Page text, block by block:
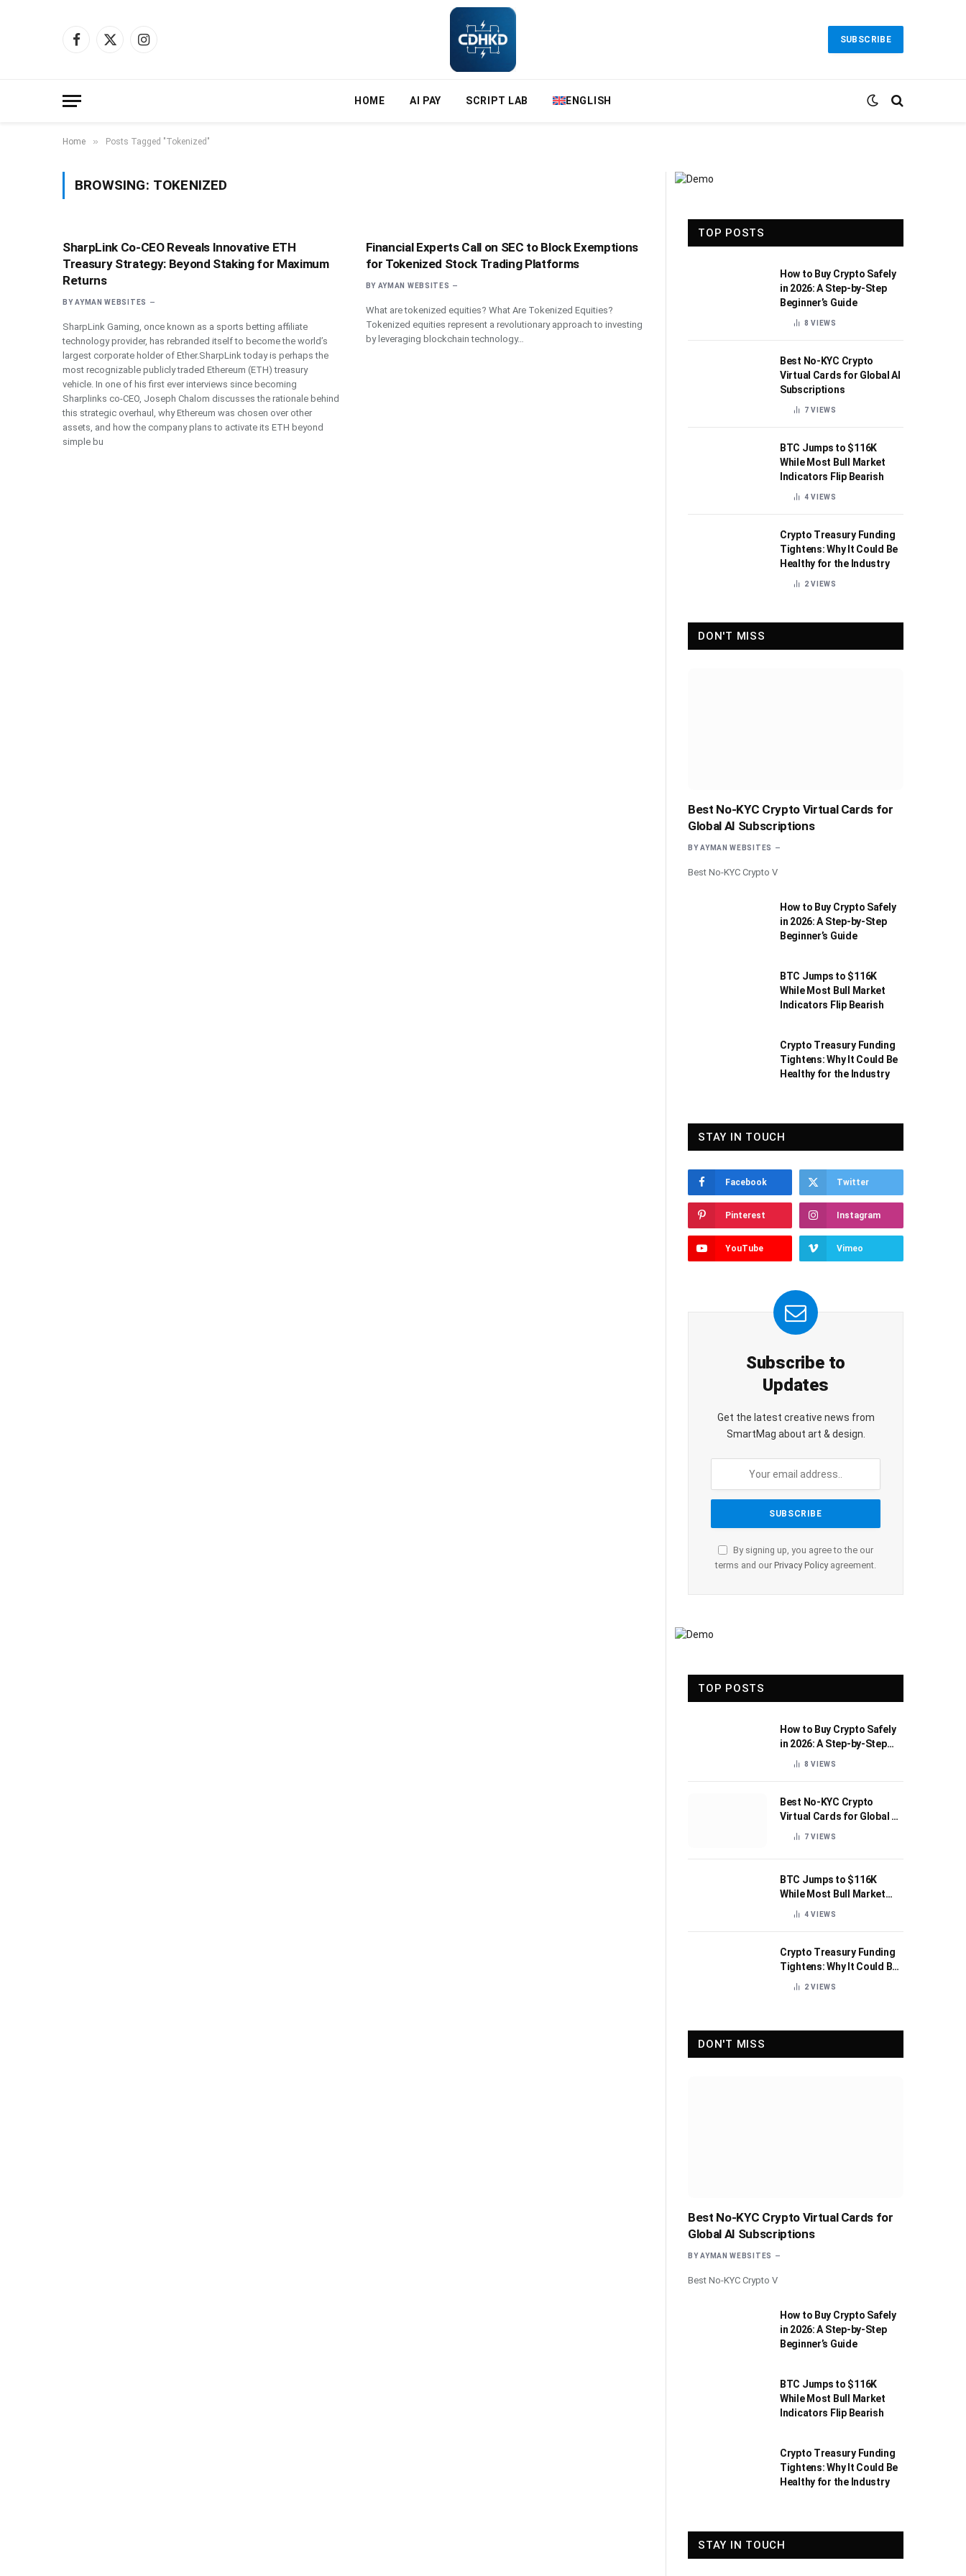
Facebook
X
Instagram
SUBSCRIBE
HOME AI PAY SCRIPT LAB ENGLISH
Home » Posts Tagged "Tokenized"
BROWSING: TOKENIZED
SharpLink Co-CEO Reveals Innovative ETH
Treasury Strategy: Beyond Staking for Maximum
Returns
BY AYMAN WEBSITES
SharpLink Gaming, once known as a sports betting affiliate
technology provider, has rebranded itself to become the world’s
largest corporate holder of Ether.SharpLink today is perhaps the
most recognizable publicly traded Ethereum (ETH) treasury
vehicle. In one of his first ever interviews since becoming
Sharplinks co-CEO, Joseph Chalom discusses the rationale behind
this strategic overhaul, why Ethereum was chosen over other
assets, and how the company plans to activate its ETH beyond
simple bu
Financial Experts Call on SEC to Block Exemptions
for Tokenized Stock Trading Platforms
BY AYMAN WEBSITES
What are tokenized equities? What Are Tokenized Equities?
Tokenized equities represent a revolutionary approach to investing
by leveraging blockchain technology…
TOP POSTS
How to Buy Crypto Safely
in 2026: A Step-by-Step
Beginner’s Guide
8VIEWS
Best No-KYC Crypto
Virtual Cards for Global AI
Subscriptions
7VIEWS
BTC Jumps to $116K
While Most Bull Market
Indicators Flip Bearish
4VIEWS
Crypto Treasury Funding
Tightens: Why It Could Be
Healthy for the Industry
2VIEWS
DON'T MISS
Best No-KYC Crypto Virtual Cards for
Global AI Subscriptions
BY AYMAN WEBSITES
Best No-KYC Crypto V
How to Buy Crypto Safely
in 2026: A Step-by-Step
Beginner’s Guide
BTC Jumps to $116K
While Most Bull Market
Indicators Flip Bearish
Crypto Treasury Funding
Tightens: Why It Could Be
Healthy for the Industry
STAY IN TOUCH
Facebook Twitter
Pinterest Instagram
YouTube Vimeo
Subscribe to
Updates
Get the latest creative news from
SmartMag about art & design.
By signing up, you agree to the our
terms and our Privacy Policy agreement.
TOP POSTS
How to Buy Crypto Safely
in 2026: A Step-by-Step
Beginner’s Guide
8VIEWS
Best No-KYC Crypto
Virtual Cards for Global AI
Subscriptions
7VIEWS
BTC Jumps to $116K
While Most Bull Market
Indicators Flip Bearish
4VIEWS
Crypto Treasury Funding
Tightens: Why It Could Be
Healthy for the Industry
2VIEWS
DON'T MISS
Best No-KYC Crypto Virtual Cards for
Global AI Subscriptions
BY AYMAN WEBSITES
Best No-KYC Crypto V
How to Buy Crypto Safely
in 2026: A Step-by-Step
Beginner’s Guide
BTC Jumps to $116K
While Most Bull Market
Indicators Flip Bearish
Crypto Treasury Funding
Tightens: Why It Could Be
Healthy for the Industry
STAY IN TOUCH